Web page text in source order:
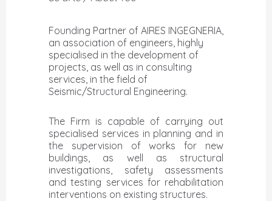
Founding Partner of AIRES INGEGNERIA,
an association of engineers, highly
specialised in the development of
projects, as well as in consulting
services, in the field of
The Firm is capable of carrying out
specialised services in planning and in
the supervision of works for new
buildings, as well as structural
investigations, safety assessments
and testing services for rehabilitation
interventions on existing structures.